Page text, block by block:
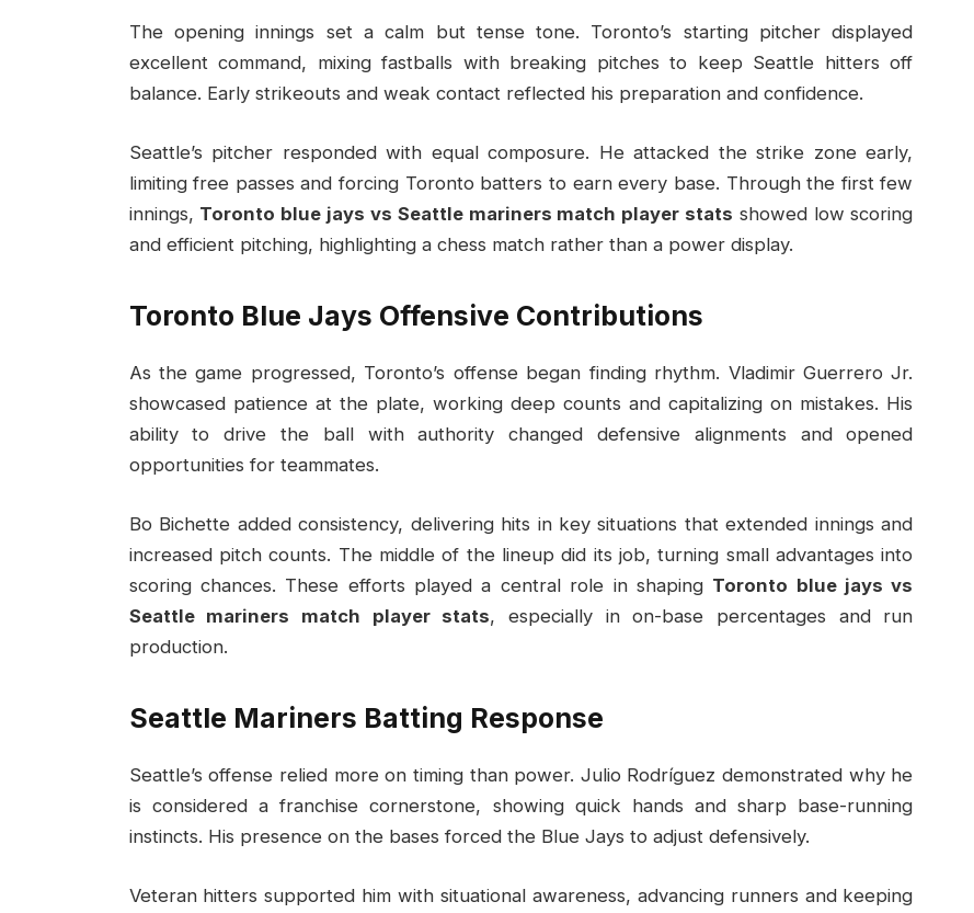
The opening innings set a calm but tense tone. Toronto’s starting pitcher displayed
excellent command, mixing fastballs with breaking pitches to keep Seattle hitters off
balance. Early strikeouts and weak contact reflected his preparation and confidence.
Seattle’s pitcher responded with equal composure. He attacked the strike zone early,
limiting free passes and forcing Toronto batters to earn every base. Through the first few
innings, Toronto blue jays vs Seattle mariners match player stats showed low scoring
and efficient pitching, highlighting a chess match rather than a power display.
Toronto Blue Jays Offensive Contributions
As the game progressed, Toronto’s offense began finding rhythm. Vladimir Guerrero Jr.
showcased patience at the plate, working deep counts and capitalizing on mistakes. His
ability to drive the ball with authority changed defensive alignments and opened
opportunities for teammates.
Bo Bichette added consistency, delivering hits in key situations that extended innings and
increased pitch counts. The middle of the lineup did its job, turning small advantages into
scoring chances. These efforts played a central role in shaping Toronto blue jays vs
Seattle mariners match player stats, especially in on-base percentages and run
production.
Seattle Mariners Batting Response
Seattle’s offense relied more on timing than power. Julio Rodríguez demonstrated why he
is considered a franchise cornerstone, showing quick hands and sharp base-running
instincts. His presence on the bases forced the Blue Jays to adjust defensively.
Veteran hitters supported him with situational awareness, advancing runners and keeping